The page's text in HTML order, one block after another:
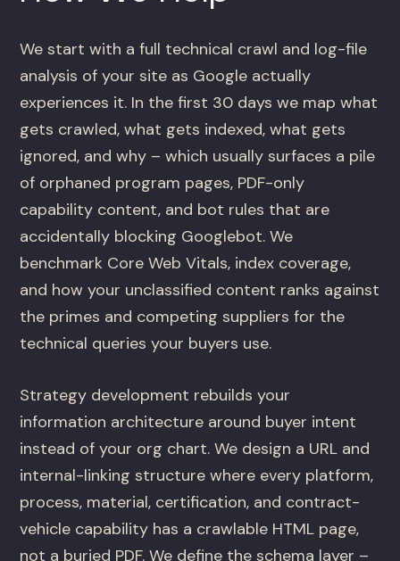
We start with a full technical crawl and log-file
analysis of your site as Google actually
experiences it. In the first 30 days we map what
gets crawled, what gets indexed, what gets
ignored, and why – which usually surfaces a pile
of orphaned program pages, PDF-only
capability content, and bot rules that are
accidentally blocking Googlebot. We
benchmark Core Web Vitals, index coverage,
and how your unclassified content ranks against
the primes and competing suppliers for the
technical queries your buyers use.
Strategy development rebuilds your
information architecture around buyer intent
instead of your org chart. We design a URL and
internal-linking structure where every platform,
process, material, certification, and contract-
vehicle capability has a crawlable HTML page,
not a buried PDF. We define the schema layer –